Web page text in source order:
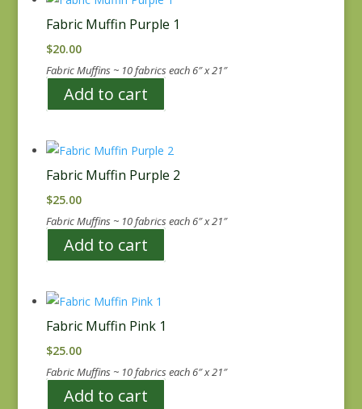
Fabric Muffin Purple 1
$20.00
Fabric Muffins ~ 10 fabrics each 6″ x 21″
Add to cart
Fabric Muffin Purple 2
$25.00
Fabric Muffins ~ 10 fabrics each 6″ x 21″
Add to cart
Fabric Muffin Pink 1
$25.00
Fabric Muffins ~ 10 fabrics each 6″ x 21″
Add to cart